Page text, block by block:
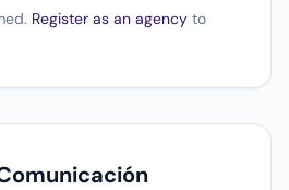
Register as an agency to